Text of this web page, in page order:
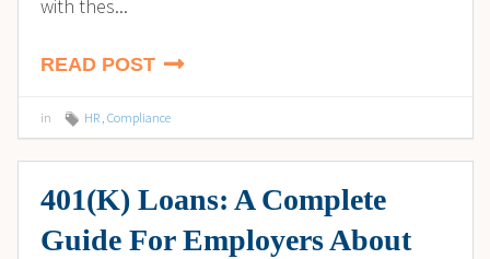
with thes...
READ POST
in HR , Compliance
401(K) Loans: A Complete
Guide For Employers About